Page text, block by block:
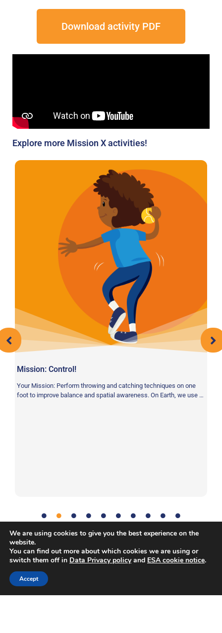
Download activity PDF
Explore more Mission X activities!
Mission: Control!
Your Mission: Perform throwing and catching techniques on one
foot to improve balance and spatial awareness. On Earth, we use …
Tag: Communication, Diet,Human Body,Problem-solving,
Science,Teamwork
We are using cookies to give you the best experience on the
website.
You can find out more about which cookies we are using or
switch them off in Data Privacy policyand ESA cookie notice.
Accept